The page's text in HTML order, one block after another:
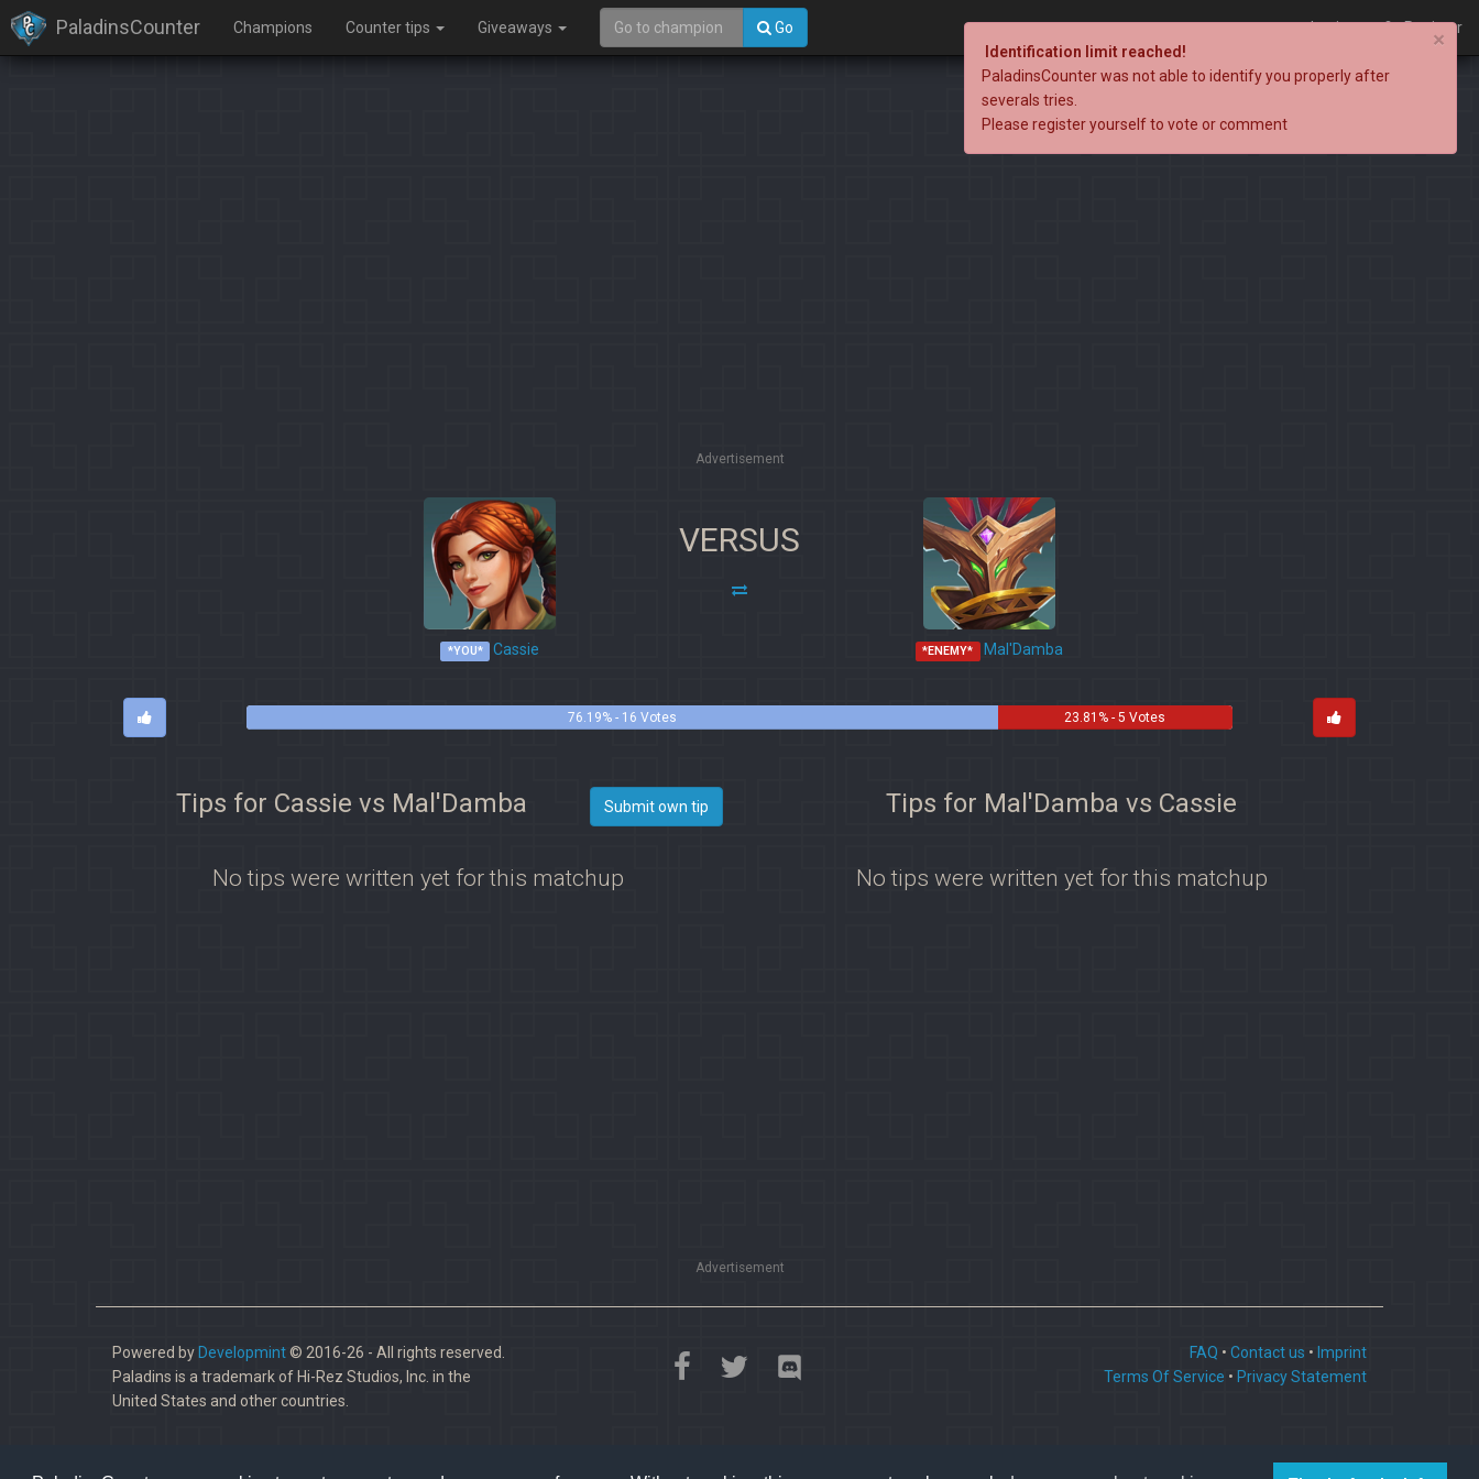
PaladinsCounter Champions Counter tips Giveaways Go Login Register
Advertisement
*YOU* Cassie
VERSUS
*ENEMY* Mal'Damba
76.19% - 16 Votes 23.81% - 5 Votes
Tips for Cassie vs Mal'Damba Submit own tip
No tips were written yet for this matchup
Tips for Mal'Damba vs Cassie
No tips were written yet for this matchup
Advertisement
Powered by Developmint© 2016-26 - All rights reserved.
Paladins is a trademark of Hi-Rez Studios, Inc. in the
United States and other countries.
FAQ • Contact us • Imprint
Terms Of Service • Privacy Statement
×
Identification limit reached!
PaladinsCounter was not able to identify you properly after
severals tries.
Please register yourself to vote or comment